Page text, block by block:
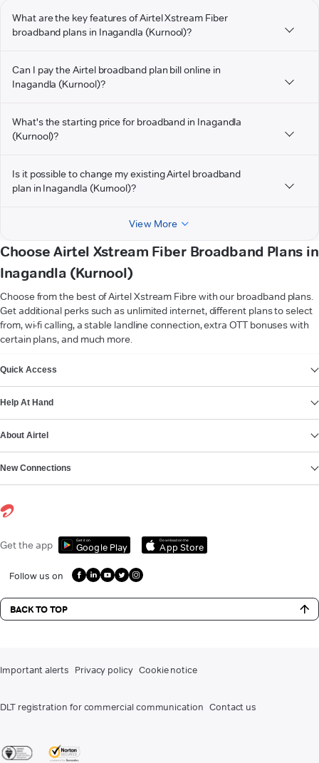
What are the key features of Airtel Xstream Fiber
broadband plans in Inagandla (Kurnool)?
Can I pay the Airtel broadband plan bill online in
Inagandla (Kurnool)?
What's the starting price for broadband in Inagandla
(Kurnool)?
Is it possible to change my existing Airtel broadband
plan in Inagandla (Kurnool)?
View More
Choose Airtel Xstream Fiber Broadband Plans in
Inagandla (Kurnool)
Choose from the best of Airtel Xstream Fibre with our broadband plans.
Get additional perks such as unlimited internet, different plans to select
from, wi-fi calling, a stable landline connection, extra OTT bonuses with
certain plans, and much more.
Quick Access
Help At Hand
About Airtel
New Connections
Get the app Get it on
Google Play
Download on the
App Store
Follow us on
BACK TO TOP
Important alerts Privacy policy Cookie notice
DLT registration for commercial communication Contact us